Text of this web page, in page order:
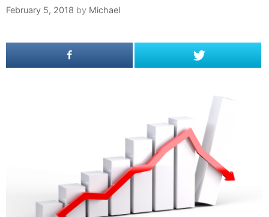
February 5, 2018 by Michael